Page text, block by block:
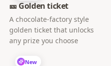
🎫 Golden ticket
A chocolate-factory style
golden ticket that unlocks
any prize you choose
New